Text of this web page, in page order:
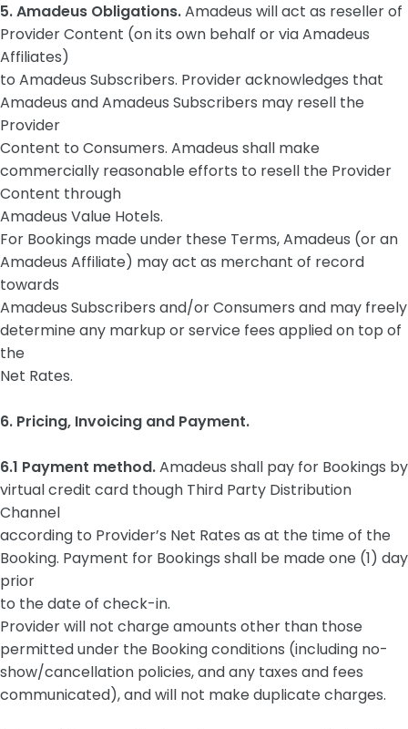
5. Amadeus Obligations.Amadeus will act as reseller of
Provider Content (on its own behalf or via Amadeus
Affiliates)
to Amadeus Subscribers. Provider acknowledges that
Amadeus and Amadeus Subscribers may resell the
Provider
Content to Consumers. Amadeus shall make
commercially reasonable efforts to resell the Provider
Content through
Amadeus Value Hotels.
For Bookings made under these Terms, Amadeus (or an
Amadeus Affiliate) may act as merchant of record
towards
Amadeus Subscribers and/or Consumers and may freely
determine any markup or service fees applied on top of
the
Net Rates.
6. Pricing, Invoicing and Payment.
6.1 Payment method.Amadeus shall pay for Bookings by
virtual credit card though Third Party Distribution
Channel
according to Provider’s Net Rates as at the time of the
Booking. Payment for Bookings shall be made one (1) day
prior
to the date of check-in.
Provider will not charge amounts other than those
permitted under the Booking conditions (including no-
show/cancellation policies, and any taxes and fees
communicated), and will not make duplicate charges.